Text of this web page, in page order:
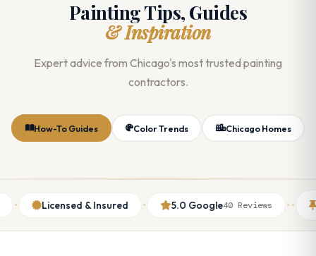
Painting Tips, Guides
& Inspiration
Expert advice from Chicago's most trusted painting
contractors.
How-To Guides Color Trends Chicago Homes
Licensed & Insured · 5.0 Google40 Reviews ··